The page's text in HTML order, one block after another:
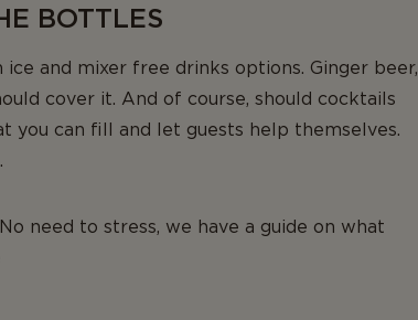
BOTTLES
and mixer free drinks options. Ginger beer,
cover it. And of course, should cocktails
you can fill and let guests help themselves.
need to stress, we have a guide on what